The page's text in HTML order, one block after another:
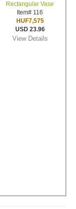
Rectangular Vase
Item# 116
HUF7,575
USD 23.96
View Details